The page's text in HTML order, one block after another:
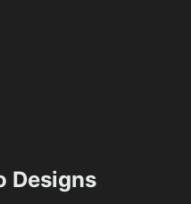
Designs